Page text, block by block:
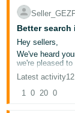
- BR
தமிழ்
- IN
ไทย
Winning
1. Pricing That
Multi-
Early-
Year-
2. Marketing
School-
B. 📸Stellar
C. 📊
D. ✍️
E. Other -
Vote and share
changes made
Let's help each
Better search
Hey sellers,
We've heard
we're pleased
this feature.
relevant results,
We encourage
Latest activity
1 0 20 0